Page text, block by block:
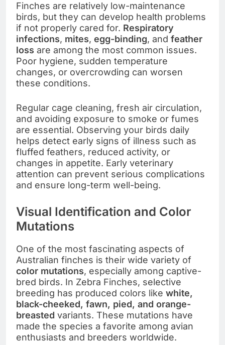
Finches are relatively low-maintenance
birds, but they can develop health problems
if not properly cared for. Respiratory
infections, mites, egg-binding, and feather
loss are among the most common issues.
Poor hygiene, sudden temperature
changes, or overcrowding can worsen
these conditions.
Regular cage cleaning, fresh air circulation,
and avoiding exposure to smoke or fumes
are essential. Observing your birds daily
helps detect early signs of illness such as
fluffed feathers, reduced activity, or
changes in appetite. Early veterinary
attention can prevent serious complications
and ensure long-term well-being.
Visual Identification and Color
Mutations
One of the most fascinating aspects of
Australian finches is their wide variety of
color mutations, especially among captive-
bred birds. In Zebra Finches, selective
breeding has produced colors like white,
black-cheeked, fawn, pied, and orange-
breasted variants. These mutations have
made the species a favorite among avian
enthusiasts and breeders worldwide.